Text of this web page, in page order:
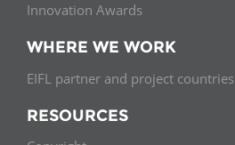
Innovation Awards
WHERE WE WORK
EIFL partner and project countries
RESOURCES